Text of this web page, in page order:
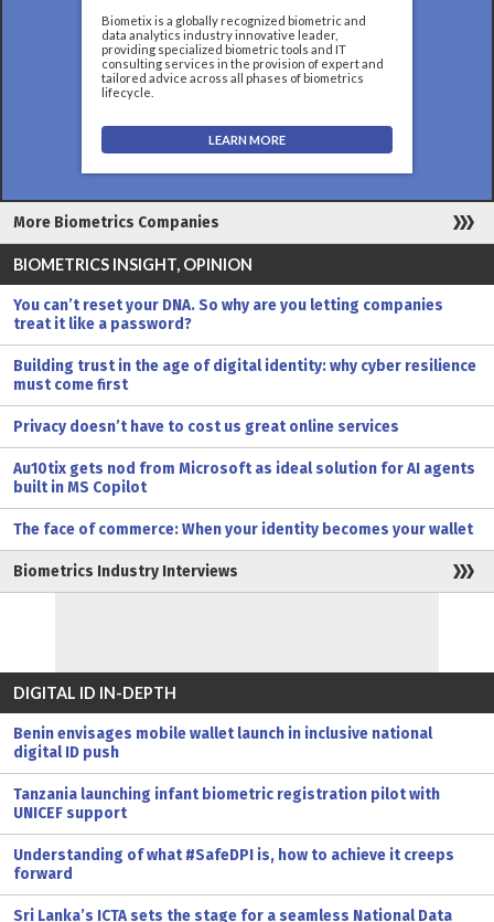
Biometix is a globally recognized biometric and
data analytics industry innovative leader,
providing specialized biometric tools and IT
consulting services in the provision of expert and
tailored advice across all phases of biometrics
lifecycle.
LEARN MORE
More Biometrics Companies
BIOMETRICS INSIGHT, OPINION
You can’t reset your DNA. So why are you letting companies
treat it like a password?
Building trust in the age of digital identity: why cyber resilience
must come first
Privacy doesn’t have to cost us great online services
Au10tix gets nod from Microsoft as ideal solution for AI agents
built in MS Copilot
The face of commerce: When your identity becomes your wallet
Biometrics Industry Interviews
DIGITAL ID IN-DEPTH
Benin envisages mobile wallet launch in inclusive national
digital ID push
Tanzania launching infant biometric registration pilot with
UNICEF support
Understanding of what #SafeDPI is, how to achieve it creeps
forward
Sri Lanka’s ICTA sets the stage for a seamless National Data